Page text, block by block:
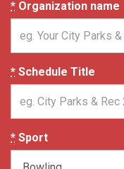
* Organization name
* Schedule Title
* Sport